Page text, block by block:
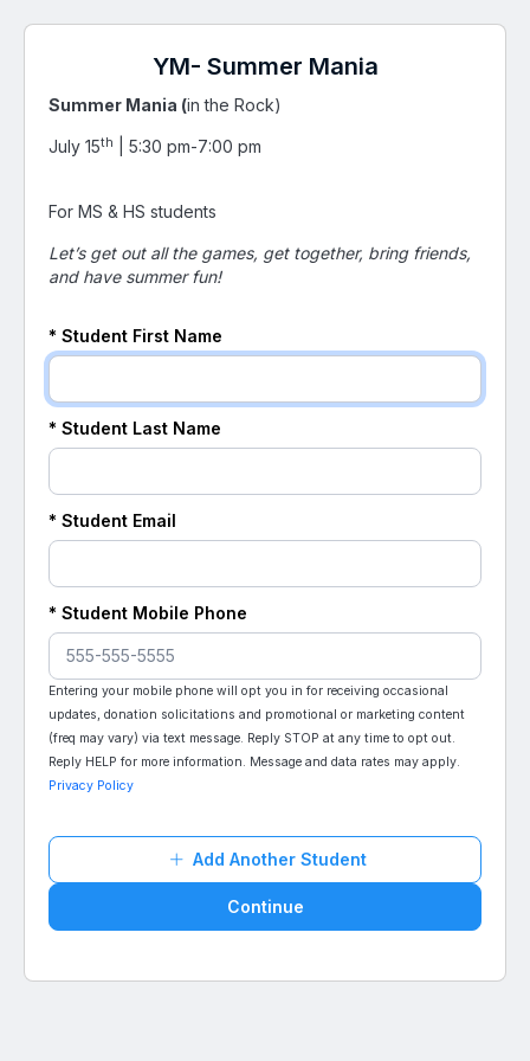
YM- Summer Mania
Summer Mania (in the Rock)
July 15th | 5:30 pm-7:00 pm
For MS & HS students
Let’s get out all the games, get together, bring friends,
and have summer fun!
* Student First Name
* Student Last Name
* Student Email
* Student Mobile Phone
Entering your mobile phone will opt you in for receiving occasional
updates, donation solicitations and promotional or marketing content
(freq may vary) via text message. Reply STOP at any time to opt out.
Reply HELP for more information. Message and data rates may apply.
Privacy Policy
Add Another Student